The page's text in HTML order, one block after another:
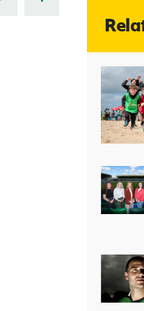
J
Start Through Sport